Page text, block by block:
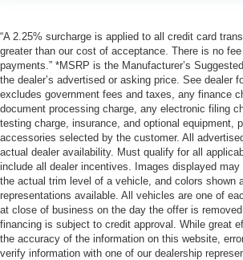
“A 2.25% surcharge is applied to all credit card
greater than our cost of acceptance. There is no
payments.” *MSRP is the Manufacturer’s
the dealer’s advertised or asking price. See dealer
excludes government fees and taxes, any finance
document processing charge, any electronic filing
testing charge, insurance, and optional equipment,
accessories selected by the customer. All
actual dealer availability. Must qualify for all
include all dealer incentives. Images displayed
the actual trim level of a vehicle, and colors shown
representations available. All vehicles are one of
at close of business on the day the offer is removed
financing is subject to credit approval. While great
the accuracy of the information on this website,
verify information with one of our dealership